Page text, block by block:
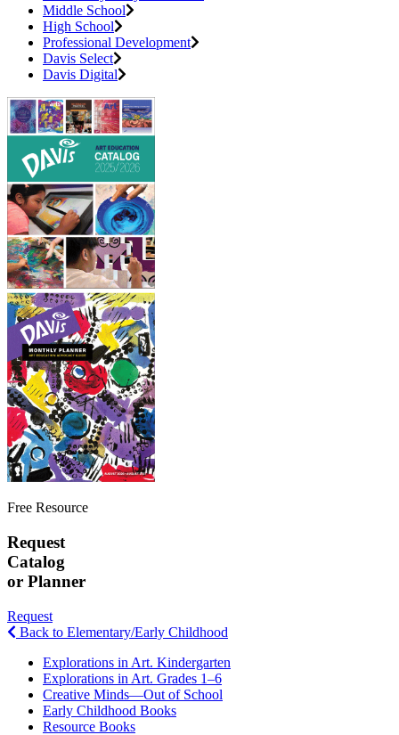
Middle School
High School
Professional Development
Davis Select
Davis Digital
Free Resource
Request
Catalog
or Planner
Request
Back to Elementary/Early Childhood
Explorations in Art. Kindergarten
Explorations in Art. Grades 1–6
Creative Minds—Out of School
Early Childhood Books
Resource Books